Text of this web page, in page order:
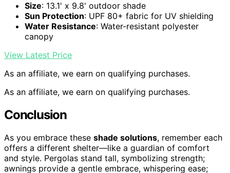
Size: 13.1' x 9.8' outdoor shade
Sun Protection: UPF 80+ fabric for UV shielding
Water Resistance: Water-resistant polyester
canopy
View Latest Price
As an affiliate, we earn on qualifying purchases.
As an affiliate, we earn on qualifying purchases.
Conclusion
As you embrace these shade solutions, remember each
offers a different shelter—like a guardian of comfort
and style. Pergolas stand tall, symbolizing strength;
awnings provide a gentle embrace, whispering ease;